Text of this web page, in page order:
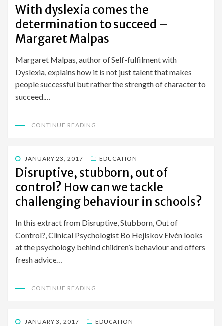
ON
With dyslexia comes the
determination to succeed –
Margaret Malpas
Margaret Malpas, author of Self-fulfilment with
Dyslexia, explains how it is not just talent that makes
people successful but rather the strength of character to
succeed.…
CONTINUE READING
POSTED
ON
JANUARY 23, 2017 EDUCATION
Disruptive, stubborn, out of
control? How can we tackle
challenging behaviour in schools?
In this extract from Disruptive, Stubborn, Out of
Control?, Clinical Psychologist Bo Hejlskov Elvén looks
at the psychology behind children’s behaviour and offers
fresh advice…
CONTINUE READING
POSTED
JANUARY 3, 2017 EDUCATION